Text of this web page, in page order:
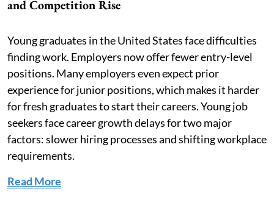
and Competition Rise
Young graduates in the United States face difficulties
finding work. Employers now offer fewer entry-level
positions. Many employers even expect prior
experience for junior positions, which makes it harder
for fresh graduates to start their careers. Young job
seekers face career growth delays for two major
factors: slower hiring processes and shifting workplace
requirements.
Read More